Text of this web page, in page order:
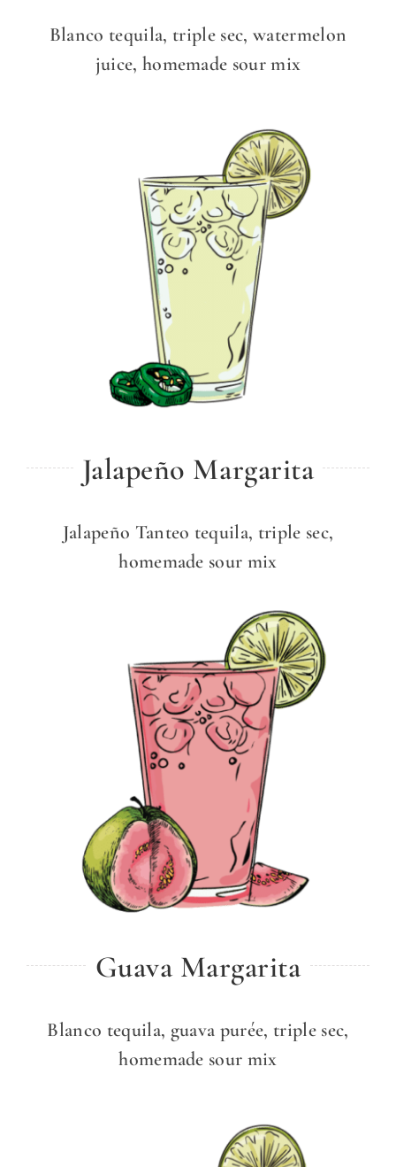
Blanco tequila, triple sec, watermelon
juice, homemade sour mix
Jalapeño Margarita
Jalapeño Tanteo tequila, triple sec,
homemade sour mix
Guava Margarita
Blanco tequila, guava purée, triple sec,
homemade sour mix